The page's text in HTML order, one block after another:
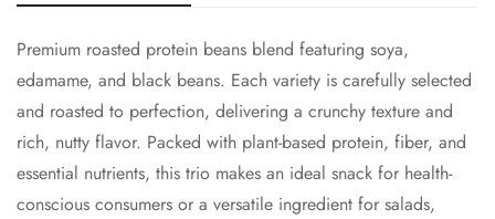
Premium roasted protein beans blend featuring soya,
edamame, and black beans. Each variety is carefully selected
and roasted to perfection, delivering a crunchy texture and
rich, nutty flavor. Packed with plant-based protein, fiber, and
essential nutrients, this trio makes an ideal snack for health-
conscious consumers or a versatile ingredient for salads,
Confirm your age
Are you 18 years old or older?
No, I'm not Yes, I am